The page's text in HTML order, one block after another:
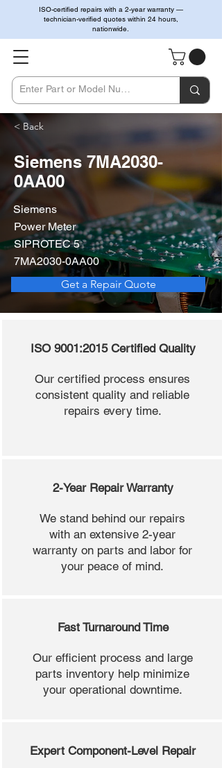
ISO-certified repairs with a 2-year warranty —
technician-verified quotes within 24 hours,
nationwide.
< Back
Siemens 7MA2030-
0AA00
Siemens
Power Meter
SIPROTEC 5
7MA2030-0AA00
Get a Repair Quote
ISO 9001:2015 Certified Quality
Our certified process ensures
consistent quality and reliable
repairs every time.
2-Year Repair Warranty
We stand behind our repairs
with an extensive 2-year
warranty on parts and labor for
your peace of mind.
Fast Turnaround Time
Our efficient process and large
parts inventory help minimize
your operational downtime.
Expert Component-Level Repair